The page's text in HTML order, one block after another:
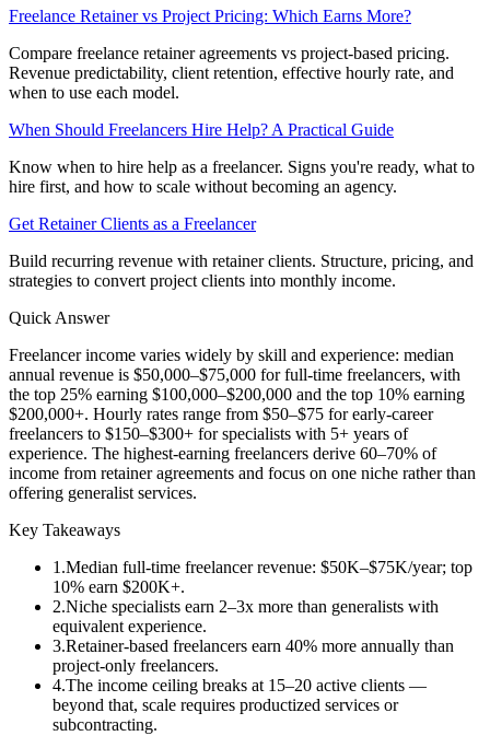
Freelance Retainer vs Project Pricing: Which Earns More?
Compare freelance retainer agreements vs project-based pricing.
Revenue predictability, client retention, effective hourly rate, and
when to use each model.
When Should Freelancers Hire Help? A Practical Guide
Know when to hire help as a freelancer. Signs you're ready, what to
hire first, and how to scale without becoming an agency.
Get Retainer Clients as a Freelancer
Build recurring revenue with retainer clients. Structure, pricing, and
strategies to convert project clients into monthly income.
Quick Answer
Freelancer income varies widely by skill and experience: median
annual revenue is $50,000–$75,000 for full-time freelancers, with
the top 25% earning $100,000–$200,000 and the top 10% earning
$200,000+. Hourly rates range from $50–$75 for early-career
freelancers to $150–$300+ for specialists with 5+ years of
experience. The highest-earning freelancers derive 60–70% of
income from retainer agreements and focus on one niche rather than
offering generalist services.
Key Takeaways
1.Median full-time freelancer revenue: $50K–$75K/year; top
10% earn $200K+.
2.Niche specialists earn 2–3x more than generalists with
equivalent experience.
3.Retainer-based freelancers earn 40% more annually than
project-only freelancers.
4.The income ceiling breaks at 15–20 active clients —
beyond that, scale requires productized services or
subcontracting.